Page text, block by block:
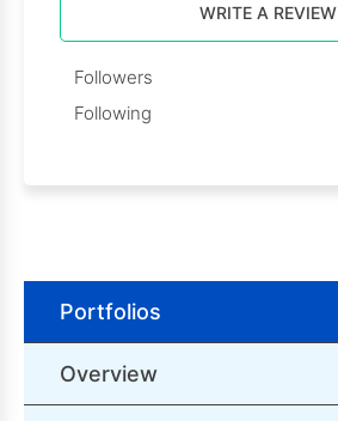
WRITE A REVIEW
Followers
Following
Portfolios
Overview